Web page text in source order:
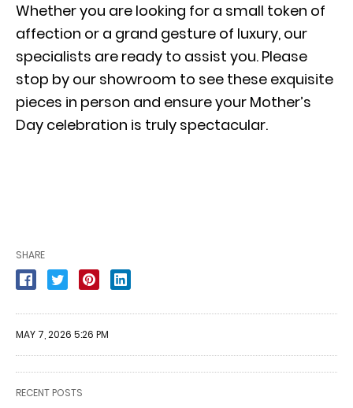
Whether you are looking for a small token of
affection or a grand gesture of luxury, our
specialists are ready to assist you. Please
stop by our showroom to see these exquisite
pieces in person and ensure your Mother’s
Day celebration is truly spectacular.
SHARE
MAY 7, 2026 5:26 PM
RECENT POSTS